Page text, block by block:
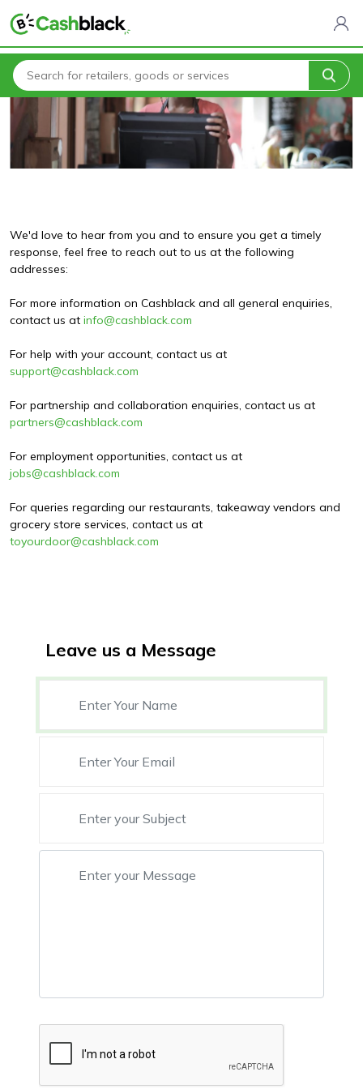
Home Contact Us
We'd love to hear from you and to ensure you get a timely
response, feel free to reach out to us at the following
addresses:
For more information on Cashblack and all general enquiries,
contact us at info@cashblack.com
For help with your account, contact us at
support@cashblack.com
For partnership and collaboration enquiries, contact us at
partners@cashblack.com
For employment opportunities, contact us at
jobs@cashblack.com
For queries regarding our restaurants, takeaway vendors and
grocery store services, contact us at
toyourdoor@cashblack.com
Leave us a Message